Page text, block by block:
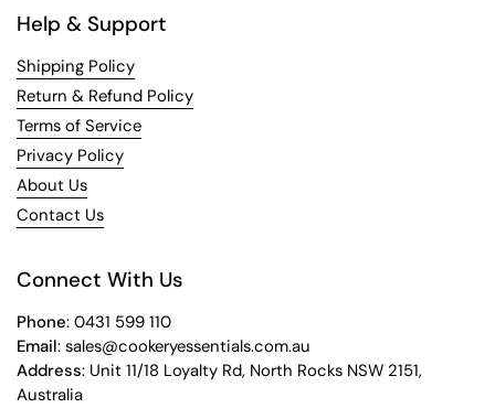
Help & Support
Shipping Policy
Return & Refund Policy
Terms of Service
Privacy Policy
About Us
Contact Us
Connect With Us
Phone: 0431 599 110
Email: sales@cookeryessentials.com.au
Address: Unit 11/18 Loyalty Rd, North Rocks NSW 2151,
Australia